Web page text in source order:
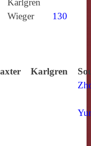
Karlgren
Wieger 130
Karlgren